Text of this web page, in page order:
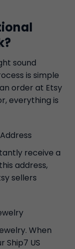
sound
is simple
order at Etsy
everything is
receive a
address,
sellers
When
Ship7 US